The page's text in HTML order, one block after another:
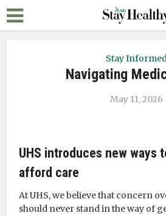
Stay
Navigating
May 11, 2026
UHS introduces new ways
afford care
At UHS, we believe that concern
should never stand in the way of